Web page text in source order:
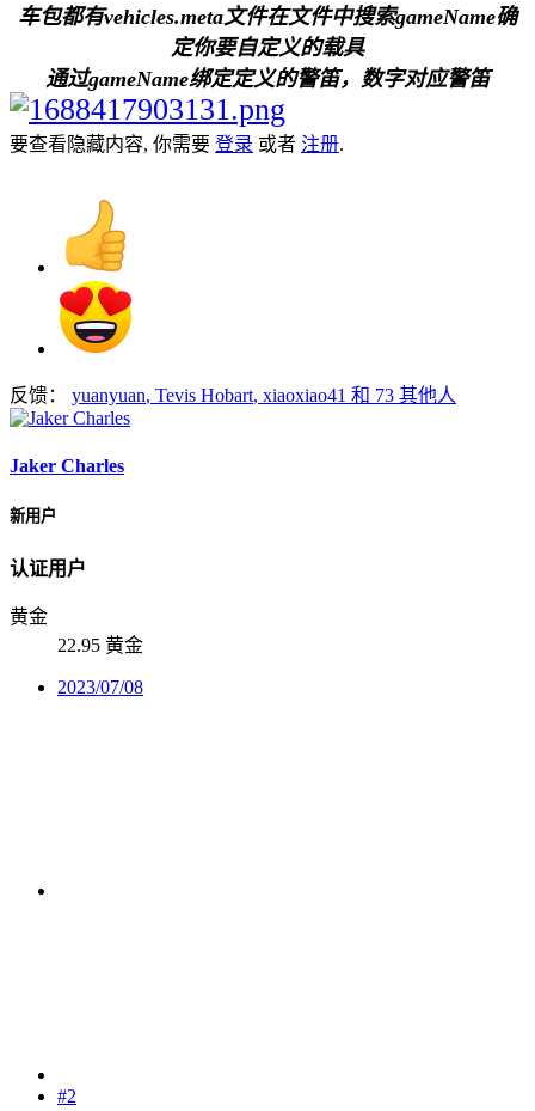
车包都有vehicles.meta文件在文件中搜索gameName确
定你要自定义的载具
通过gameName绑定定义的警笛，数字对应警笛
要查看隐藏内容, 你需要 登录 或者 注册.
反馈： yuanyuan, Tevis Hobart, xiaoxiao41 和 73 其他人
Jaker Charles
新用户
认证用户
黄金
22.95 黄金
2023/07/08
#2